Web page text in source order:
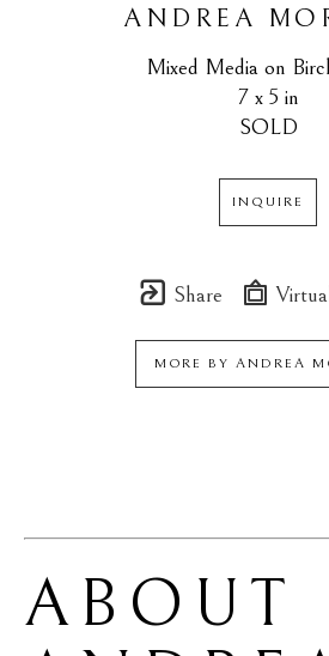
ANDREA
Mixed Media on
7 x 5 in
SOLD
INQUIRE
Share
MORE BY ANDREA